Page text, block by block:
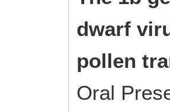
dwarf
pollen
Oral